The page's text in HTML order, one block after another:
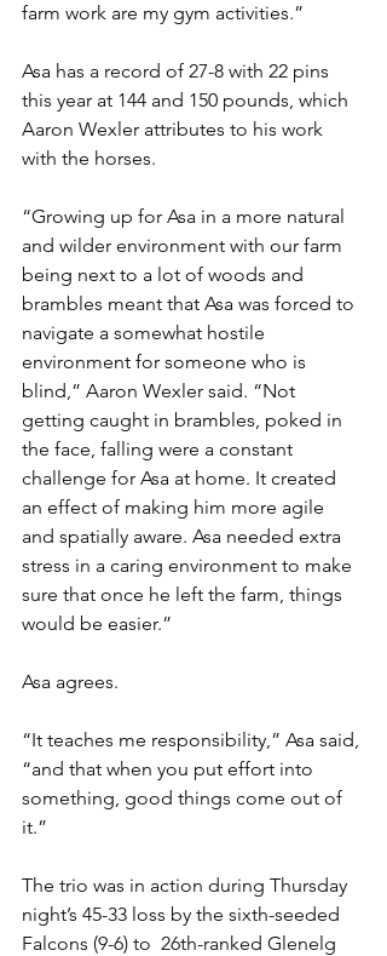
farm work are my gym activities.”
Asa has a record of 27-8 with 22 pins
this year at 144 and 150 pounds, which
Aaron Wexler attributes to his work
with the horses.
“Growing up for Asa in a more natural
and wilder environment with our farm
being next to a lot of woods and
brambles meant that Asa was forced to
navigate a somewhat hostile
environment for someone who is
blind,” Aaron Wexler said. “Not
getting caught in brambles, poked in
the face, falling were a constant
challenge for Asa at home. It created
an effect of making him more agile
and spatially aware. Asa needed extra
stress in a caring environment to make
sure that once he left the farm, things
would be easier.”
Asa agrees.
“It teaches me responsibility,” Asa said,
“and that when you put effort into
something, good things come out of
it.”
The trio was in action during Thursday
night’s 45-33 loss by the sixth-seeded
Falcons (9-6) to  26th-ranked Glenelg